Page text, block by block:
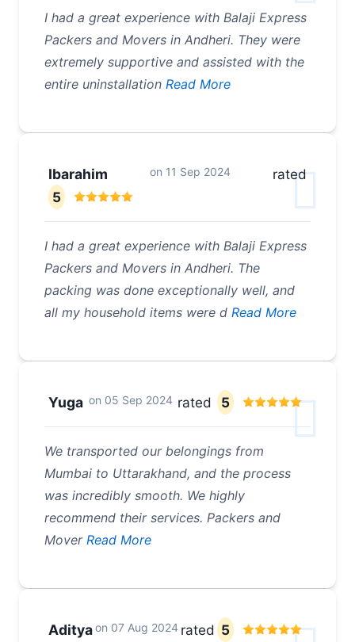
I had a great experience with Balaji Express
Packers and Movers in Andheri. They were
extremely supportive and assisted with the
entire uninstallation Read More
Ibarahim on 11 Sep 2024
rated
5
I had a great experience with Balaji Express
Packers and Movers in Andheri. The
packing was done exceptionally well, and
all my household items were d Read More
Yuga on 05 Sep 2024 rated 5
We transported our belongings from
Mumbai to Uttarakhand, and the process
was incredibly smooth. We highly
recommend their services. Packers and
MoverRead More
Adityaon 07 Aug 2024 rated 5